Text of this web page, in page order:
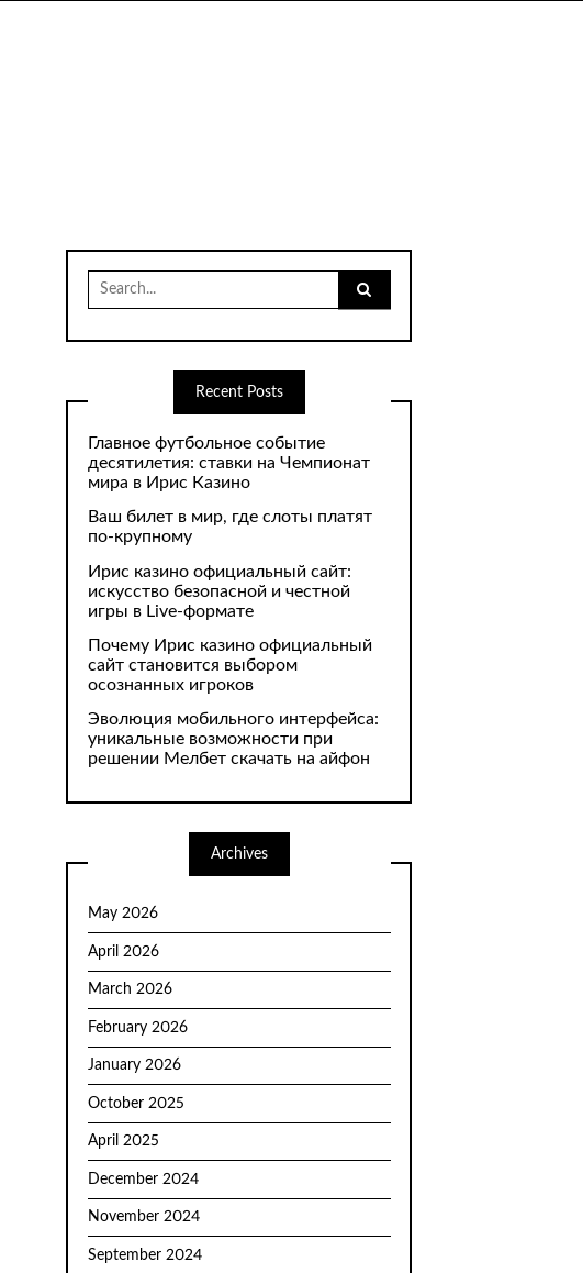
Search
for:
Recent Posts
Главное футбольное событие
десятилетия: ставки на Чемпионат
мира в Ирис Казино
Ваш билет в мир, где слоты платят
по-крупному
Ирис казино официальный сайт:
искусство безопасной и честной
игры в Live-формате
Почему Ирис казино официальный
сайт становится выбором
осознанных игроков
Эволюция мобильного интерфейса:
уникальные возможности при
решении Мелбет скачать на айфон
Archives
May 2026
April 2026
March 2026
February 2026
January 2026
October 2025
April 2025
December 2024
November 2024
September 2024